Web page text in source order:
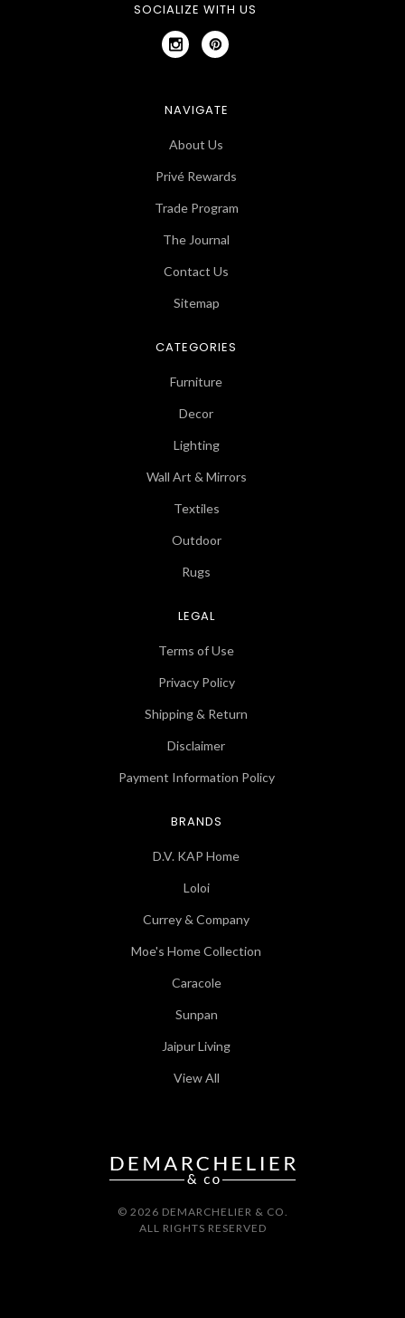
SOCIALIZE WITH US
NAVIGATE
About Us
Privé Rewards
Trade Program
The Journal
Contact Us
Sitemap
CATEGORIES
Furniture
Decor
Lighting
Wall Art & Mirrors
Textiles
Outdoor
Rugs
LEGAL
Terms of Use
Privacy Policy
Shipping & Return
Disclaimer
Payment Information Policy
BRANDS
D.V. KAP Home
Loloi
Currey & Company
Moe's Home Collection
Caracole
Sunpan
Jaipur Living
View All
© 2026 DEMARCHELIER & CO.
ALL RIGHTS RESERVED